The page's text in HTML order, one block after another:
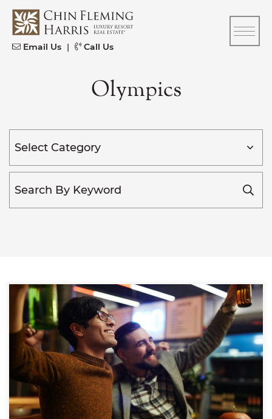
Skip to content
CFH
Email Us | Call Us
Olympics
Categories